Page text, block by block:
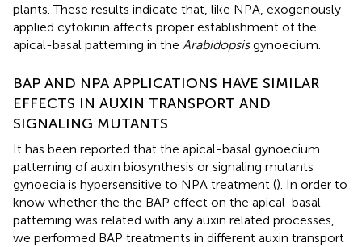
plants. These results indicate that, like NPA, exogenously
applied cytokinin affects proper establishment of the
apical-basal patterning in the Arabidopsisgynoecium.
BAP AND NPA APPLICATIONS HAVE SIMILAR
EFFECTS IN AUXIN TRANSPORT AND
SIGNALING MUTANTS
It has been reported that the apical-basal gynoecium
patterning of auxin biosynthesis or signaling mutants
gynoecia is hypersensitive to NPA treatment (). In order to
know whether the the BAP effect on the apical-basal
patterning was related with any auxin related processes,
we performed BAP treatments in different auxin transport